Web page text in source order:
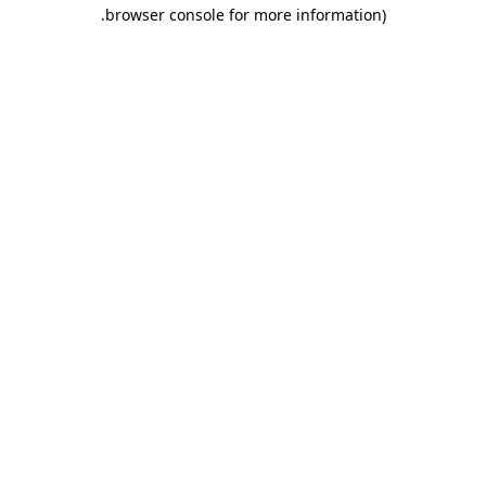
browser console for more information)
.